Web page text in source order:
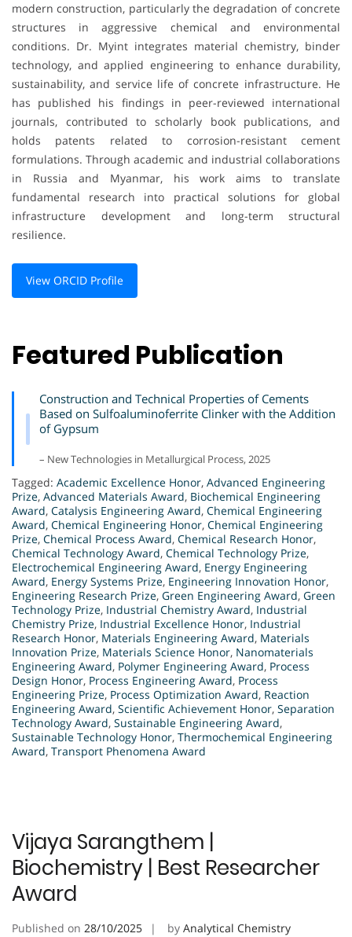
modern construction, particularly the degradation of concrete
structures in aggressive chemical and environmental
conditions. Dr. Myint integrates material chemistry, binder
technology, and applied engineering to enhance durability,
sustainability, and service life of concrete infrastructure. He
has published his findings in peer-reviewed international
journals, contributed to scholarly book publications, and
holds patents related to corrosion-resistant cement
formulations. Through academic and industrial collaborations
in Russia and Myanmar, his work aims to translate
fundamental research into practical solutions for global
infrastructure development and long-term structural
resilience.
View ORCID Profile
Featured Publication
Construction and Technical Properties of Cements
Based on Sulfoaluminoferrite Clinker with the Addition
of Gypsum
– New Technologies in Metallurgical Process, 2025
Tagged: Academic Excellence Honor, Advanced Engineering
Prize, Advanced Materials Award, Biochemical Engineering
Award, Catalysis Engineering Award, Chemical Engineering
Award, Chemical Engineering Honor, Chemical Engineering
Prize, Chemical Process Award, Chemical Research Honor,
Chemical Technology Award, Chemical Technology Prize,
Electrochemical Engineering Award, Energy Engineering
Award, Energy Systems Prize, Engineering Innovation Honor,
Engineering Research Prize, Green Engineering Award, Green
Technology Prize, Industrial Chemistry Award, Industrial
Chemistry Prize, Industrial Excellence Honor, Industrial
Research Honor, Materials Engineering Award, Materials
Innovation Prize, Materials Science Honor, Nanomaterials
Engineering Award, Polymer Engineering Award, Process
Design Honor, Process Engineering Award, Process
Engineering Prize, Process Optimization Award, Reaction
Engineering Award, Scientific Achievement Honor, Separation
Technology Award, Sustainable Engineering Award,
Sustainable Technology Honor, Thermochemical Engineering
Award, Transport Phenomena Award
Vijaya Sarangthem |
Biochemistry | Best Researcher
Award
Published on 28/10/2025 by Analytical Chemistry